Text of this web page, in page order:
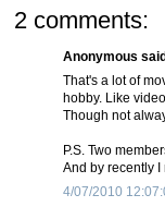
2 comments:
Anonymous
That's a lot of
hobby. Like
Though not
P.S. Two
And by recently I
4/07/2010